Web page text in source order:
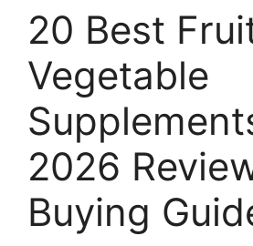
20 Best
Vegetable
2026
Buying